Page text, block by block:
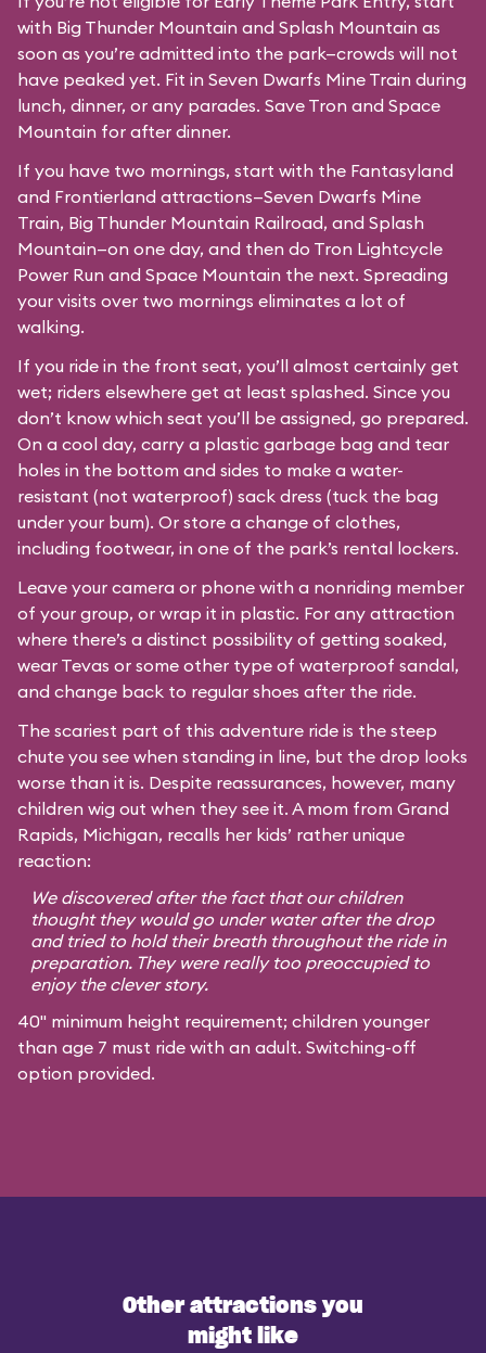
with Big Thunder Mountain and Splash Mountain as
soon as you’re admitted into the park—crowds will not
have peaked yet. Fit in Seven Dwarfs Mine Train during
lunch, dinner, or any parades. Save Tron and Space
Mountain for after dinner.
If you have two mornings, start with the Fantasyland
and Frontierland attractions—Seven Dwarfs Mine
Train, Big Thunder Mountain Railroad, and Splash
Mountain—on one day, and then do Tron Lightcycle
Power Run and Space Mountain the next. Spreading
your visits over two mornings eliminates a lot of
walking.
If you ride in the front seat, you’ll almost certainly get
wet; riders elsewhere get at least splashed. Since you
don’t know which seat you’ll be assigned, go prepared.
On a cool day, carry a plastic garbage bag and tear
holes in the bottom and sides to make a water-
resistant (not waterproof) sack dress (tuck the bag
under your bum). Or store a change of clothes,
including footwear, in one of the park’s rental lockers.
Leave your camera or phone with a nonriding member
of your group, or wrap it in plastic. For any attraction
where there’s a distinct possibility of getting soaked,
wear Tevas or some other type of waterproof sandal,
and change back to regular shoes after the ride.
The scariest part of this adventure ride is the steep
chute you see when standing in line, but the drop looks
worse than it is. Despite reassurances, however, many
children wig out when they see it. A mom from Grand
Rapids, Michigan, recalls her kids’ rather unique
reaction:
We discovered after the fact that our children
thought they would go under water after the drop
and tried to hold their breath throughout the ride in
preparation. They were really too preoccupied to
enjoy the clever story.
40" minimum height requirement; children younger
than age 7 must ride with an adult. Switching-off
option provided.
Other attractions you
might like